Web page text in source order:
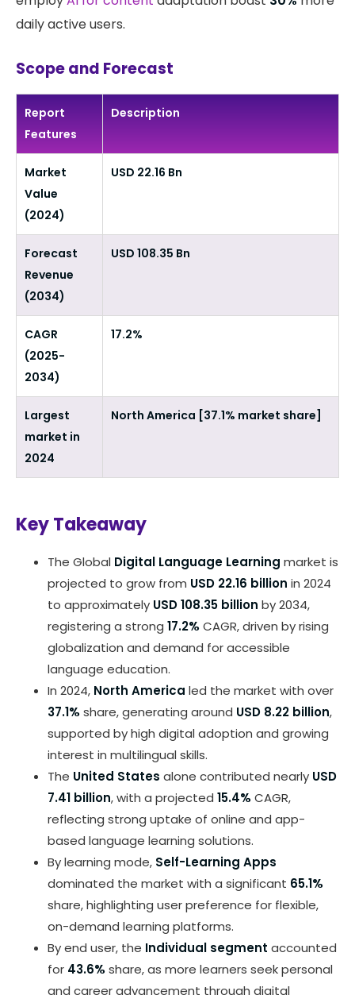
daily active users.
Scope and Forecast
Report
Features
Description
Market
Value
(2024)
USD 22.16 Bn
Forecast
Revenue
(2034)
USD 108.35 Bn
CAGR
(2025-
2034)
17.2%
Largest
market in
2024
North America [37.1% market share]
Key Takeaway
The Global Digital Language Learning market is
projected to grow from USD 22.16 billion in 2024
to approximately USD 108.35 billion by 2034,
registering a strong 17.2% CAGR, driven by rising
globalization and demand for accessible
language education.
In 2024, North America led the market with over
37.1% share, generating around USD 8.22 billion,
supported by high digital adoption and growing
interest in multilingual skills.
The United States alone contributed nearly USD
7.41 billion, with a projected 15.4% CAGR,
reflecting strong uptake of online and app-
based language learning solutions.
By learning mode, Self-Learning Apps
dominated the market with a significant 65.1%
share, highlighting user preference for flexible,
on-demand learning platforms.
By end user, the Individual segment accounted
for 43.6% share, as more learners seek personal
and career advancement through digital